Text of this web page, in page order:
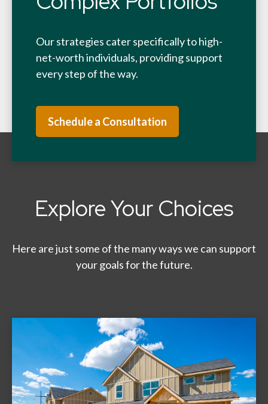
Our strategies cater specifically to high-
net-worth individuals, providing support
every step of the way.
Schedule a Consultation
Explore Your Choices
Here are just some of the many ways we can support
your goals for the future.